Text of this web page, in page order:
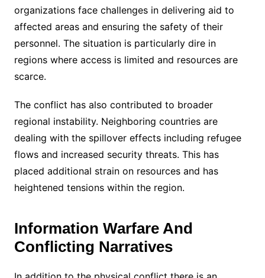
organizations face challenges in delivering aid to
affected areas and ensuring the safety of their
personnel. The situation is particularly dire in
regions where access is limited and resources are
scarce.
The conflict has also contributed to broader
regional instability. Neighboring countries are
dealing with the spillover effects including refugee
flows and increased security threats. This has
placed additional strain on resources and has
heightened tensions within the region.
Information Warfare And
Conflicting Narratives